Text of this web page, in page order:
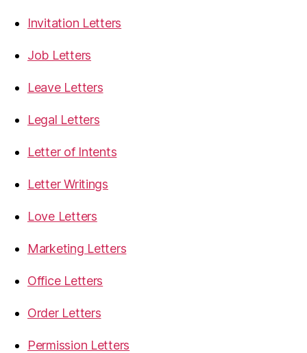
Invitation Letters
Job Letters
Leave Letters
Legal Letters
Letter of Intents
Letter Writings
Love Letters
Marketing Letters
Office Letters
Order Letters
Permission Letters